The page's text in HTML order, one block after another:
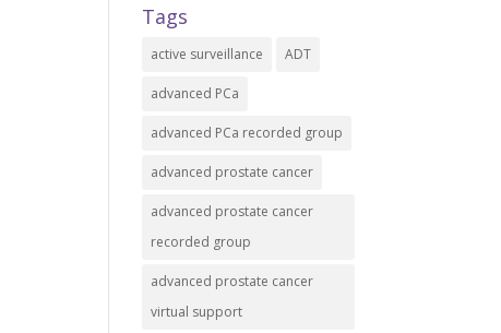
Tags
active surveillance ADT
advanced PCa
advanced PCa recorded group
advanced prostate cancer
advanced prostate cancer
recorded group
advanced prostate cancer
virtual support